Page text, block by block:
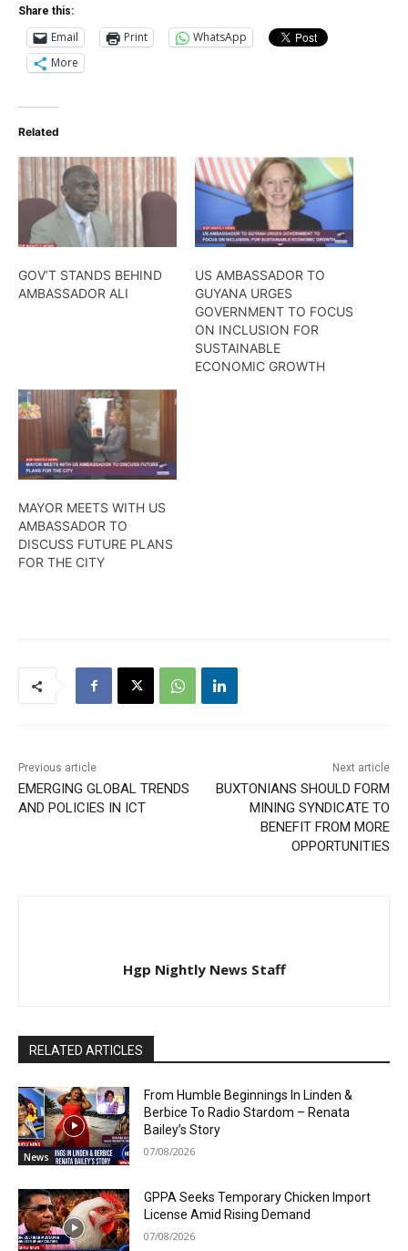
Share this:
Email Print
WhatsApp
More
Related
GOV’T STANDS BEHIND
AMBASSADOR ALI
US AMBASSADOR TO
GUYANA URGES
GOVERNMENT TO FOCUS
ON INCLUSION FOR
SUSTAINABLE
ECONOMIC GROWTH
MAYOR MEETS WITH US
AMBASSADOR TO
DISCUSS FUTURE PLANS
FOR THE CITY
Previous article
EMERGING GLOBAL TRENDS
AND POLICIES IN ICT
Next article
BUXTONIANS SHOULD FORM
MINING SYNDICATE TO
BENEFIT FROM MORE
OPPORTUNITIES
Hgp Nightly News Staff
RELATED ARTICLES
News
From Humble Beginnings In Linden &
Berbice To Radio Stardom – Renata
Bailey’s Story
07/08/2026
GPPA Seeks Temporary Chicken Import
License Amid Rising Demand
07/08/2026